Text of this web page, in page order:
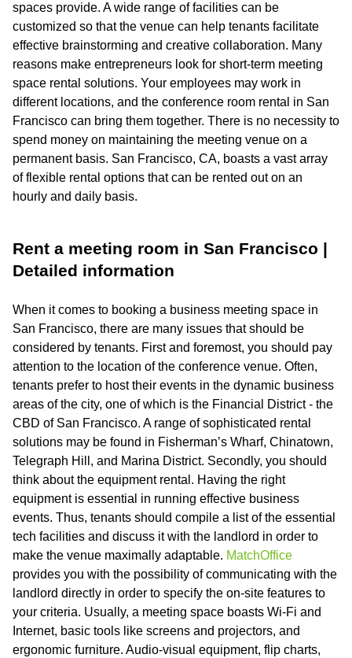
spaces provide. A wide range of facilities can be
customized so that the venue can help tenants facilitate
effective brainstorming and creative collaboration. Many
reasons make entrepreneurs look for short-term meeting
space rental solutions. Your employees may work in
different locations, and the conference room rental in San
Francisco can bring them together. There is no necessity to
spend money on maintaining the meeting venue on a
permanent basis. San Francisco, CA, boasts a vast array
of flexible rental options that can be rented out on an
hourly and daily basis.
Rent a meeting room in San Francisco |
Detailed information
When it comes to booking a business meeting space in
San Francisco, there are many issues that should be
considered by tenants. First and foremost, you should pay
attention to the location of the conference venue. Often,
tenants prefer to host their events in the dynamic business
areas of the city, one of which is the Financial District - the
CBD of San Francisco. A range of sophisticated rental
solutions may be found in Fisherman’s Wharf, Chinatown,
Telegraph Hill, and Marina District. Secondly, you should
think about the equipment rental. Having the right
equipment is essential in running effective business
events. Thus, tenants should compile a list of the essential
tech facilities and discuss it with the landlord in order to
make the venue maximally adaptable. MatchOffice
provides you with the possibility of communicating with the
landlord directly in order to specify the on-site features to
your criteria. Usually, a meeting space boasts Wi-Fi and
Internet, basic tools like screens and projectors, and
ergonomic furniture. Audio-visual equipment, flip charts,